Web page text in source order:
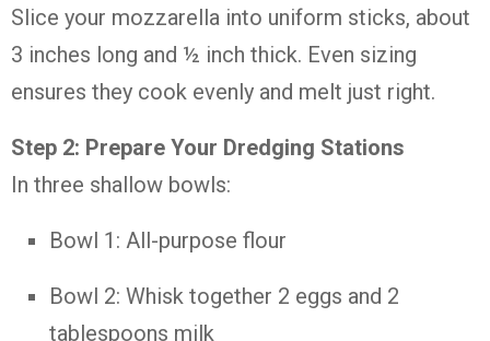
Slice your mozzarella into uniform sticks, about
3 inches long and ½ inch thick. Even sizing
ensures they cook evenly and melt just right.
Step 2: Prepare Your Dredging Stations
In three shallow bowls:
Bowl 1: All-purpose flour
Bowl 2: Whisk together 2 eggs and 2
tablespoons milk